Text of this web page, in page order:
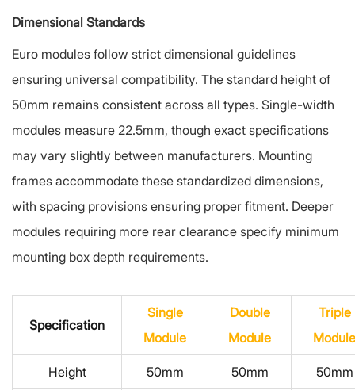
Dimensional Standards
Euro modules follow strict dimensional guidelines
ensuring universal compatibility. The standard height of
50mm remains consistent across all types. Single-width
modules measure 22.5mm, though exact specifications
may vary slightly between manufacturers. Mounting
frames accommodate these standardized dimensions,
with spacing provisions ensuring proper fitment. Deeper
modules requiring more rear clearance specify minimum
mounting box depth requirements.
Specification
Single
Module
Double
Module
Triple
Module
Height 50mm 50mm 50mm